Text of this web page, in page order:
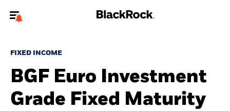
To reach a different BlackRock site directly, please
About us
FIXED INCOME
BGF Euro Investment
Grade Fixed Maturity